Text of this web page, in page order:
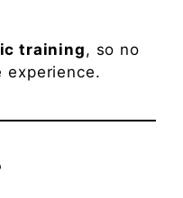
training, so no
experience.